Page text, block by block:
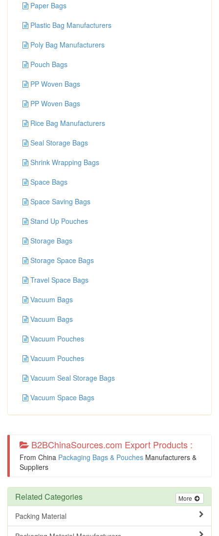
Paper Bags
Plastic Bag Manufacturers
Poly Bag Manufacturers
Pouch Bags
PP Woven Bags
PP Woven Bags
Rice Bag Manufacturers
Seal Storage Bags
Shrink Wrapping Bags
Space Bags
Space Saving Bags
Stand Up Pouches
Storage Bags
Storage Space Bags
Travel Space Bags
Vacuum Bags
Vacuum Bags
Vacuum Pouches
Vacuum Pouches
Vacuum Seal Storage Bags
Vacuum Space Bags
B2BChinaSources.com Export Products :
From China Packaging Bags & Pouches Manufacturers &
Suppliers
More
Related Categories
Packing Material